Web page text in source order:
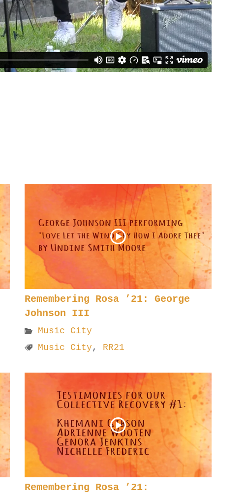
Remembering Rosa ’21: George
Johnson III
Music City
Music City , RR21
Remembering Rosa ’21: